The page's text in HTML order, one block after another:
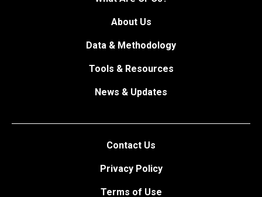
About Us
Data & Methodology
Tools & Resources
News & Updates
Contact Us
Privacy Policy
Terms of Use